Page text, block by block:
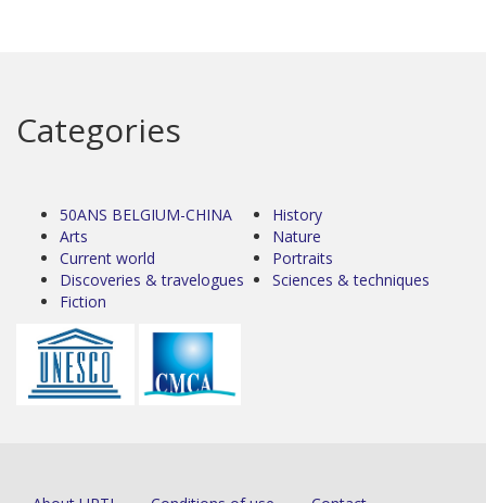
Categories
50ANS BELGIUM-CHINA
Arts
Current world
Discoveries & travelogues
Fiction
History
Nature
Portraits
Sciences & techniques